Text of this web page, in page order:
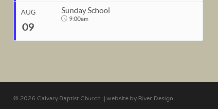
Aug 7, 2026 12:00pm
END
START
Aug 7, 2026 10:00pm
AUG
09
Sunday School
9:00am
© 2026 Calvary Baptist Church. | website by River Design